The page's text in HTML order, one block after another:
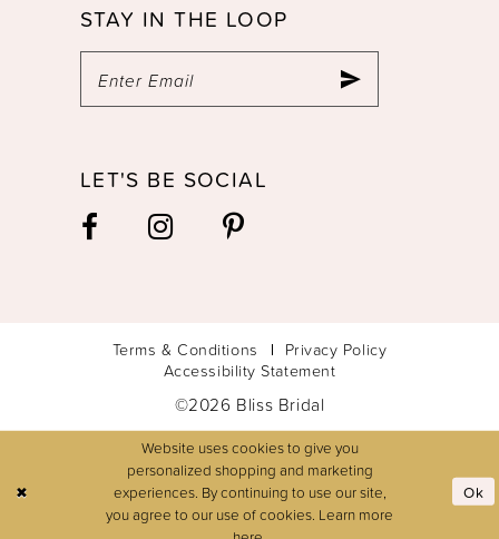
STAY IN THE LOOP
LET'S BE SOCIAL
Terms & Conditions
Privacy Policy
Accessibility Statement
©2026 Bliss Bridal
Website uses cookies to give you
personalized shopping and marketing
experiences. By continuing to use our site,
you agree to our use of cookies. Learn more
Ok